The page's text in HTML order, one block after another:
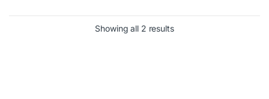
Showing all 2 results